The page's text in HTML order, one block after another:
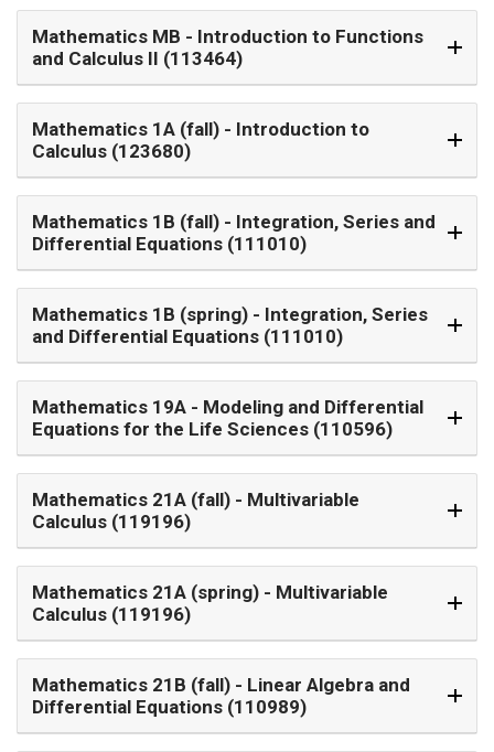
Mathematics MB
and Calculus II (113464)
Mathematics 1A (fall)
Calculus (123680)
Mathematics 1B (fall)
Differential Equations (111010)
Mathematics 1B (spring)
and Differential Equations (111010)
Mathematics 19A
Equations for the Life Sciences (110596)
Mathematics 21A (fall)
Calculus (119196)
Mathematics 21A (spring)
Calculus (119196)
Mathematics 21B (fall)
Differential Equations (110989)